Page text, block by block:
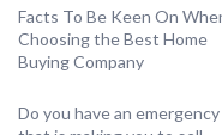
Facts To Be Keen On
Choosing the Best Home
Buying Company
Do you have an emergency